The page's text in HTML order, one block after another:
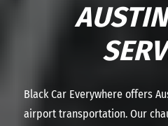
Black Car Everywhere offers
airport transportation. Our